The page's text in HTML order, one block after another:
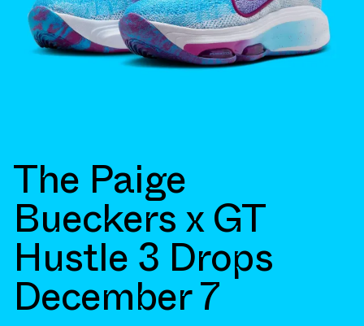
The Paige
Bueckers x GT
Hustle 3 Drops
December 7